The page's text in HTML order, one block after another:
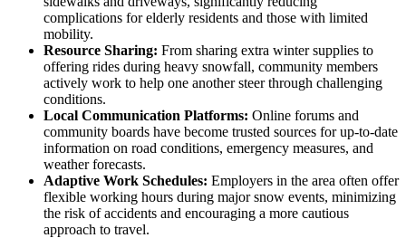
complications for elderly residents and those with limited
mobility.
Resource Sharing: From sharing extra winter supplies to
offering rides during heavy snowfall, community members
actively work to help one another steer through challenging
conditions.
Local Communication Platforms: Online forums and
community boards have become trusted sources for up-to-date
information on road conditions, emergency measures, and
weather forecasts.
Adaptive Work Schedules: Employers in the area often offer
flexible working hours during major snow events, minimizing
the risk of accidents and encouraging a more cautious
approach to travel.